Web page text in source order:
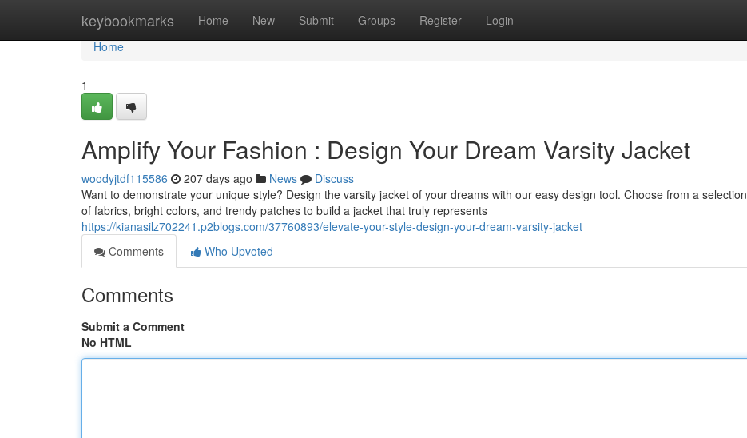
keybookmarks Home New Submit Groups Register Login
Home
Home
1
Amplify Your Fashion : Design Your Dream Varsity Jacket
woodyjtdf115586 207 days ago News
Discuss
Want to demonstrate your unique style? Design the varsity jacket of your dreams with our easy design tool. Choose from a selection
of fabrics, bright colors, and trendy patches to build a jacket that truly represents
https://kianasilz702241.p2blogs.com/37760893/elevate-your-style-design-your-dream-varsity-jacket
Comments
Who Upvoted
Comments
Submit a Comment
No HTML